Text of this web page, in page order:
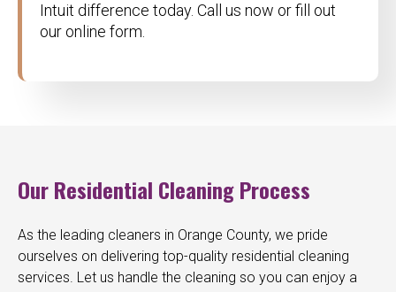
Intuit difference today. Call us now or fill out
our online form.
Our Residential Cleaning Process
As the leading cleaners in Orange County, we pride
ourselves on delivering top-quality residential cleaning
services. Let us handle the cleaning so you can enjoy a